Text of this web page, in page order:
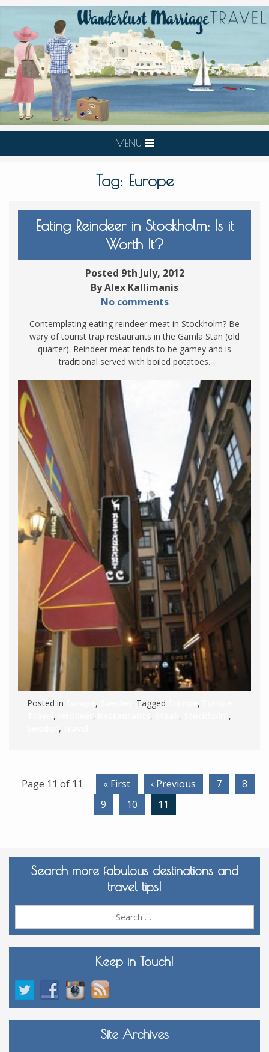
MENU
Tag: Europe
Eating Reindeer in Stockholm: Is it
Worth It?
Posted 9th July, 2012
By Alex Kallimanis
No comments
Contemplating eating reindeer meat in Stockholm? Be
wary of tourist trap restaurants in the Gamla Stan (old
quarter). Reindeer meat tends to be gamey and is
traditional served with boiled potatoes.
Posted in , . Tagged ,
, , , ,
,
,
Page 11 of 11 « First ‹ Previous 7
8
9
10 11
Search more fabulous destinations and
travel tips!
Keep in Touch!
Site Archives